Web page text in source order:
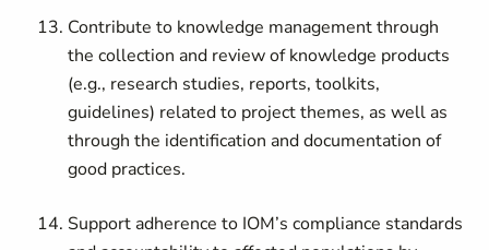
Contribute to knowledge management through
the collection and review of knowledge products
(e.g., research studies, reports, toolkits,
guidelines) related to project themes, as well as
through the identification and documentation of
good practices.
Support adherence to IOM’s compliance standards